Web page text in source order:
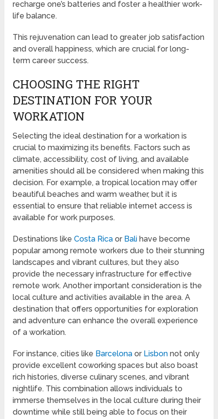
recharge one’s batteries and foster a healthier work-
life balance.
This rejuvenation can lead to greater job satisfaction
and overall happiness, which are crucial for long-
term career success.
CHOOSING THE RIGHT
DESTINATION FOR YOUR
WORKATION
Selecting the ideal destination for a workation is
crucial to maximizing its benefits. Factors such as
climate, accessibility, cost of living, and available
amenities should all be considered when making this
decision. For example, a tropical location may offer
beautiful beaches and warm weather, but it is
essential to ensure that reliable internet access is
available for work purposes.
Destinations likeCosta Rica or Bali have become
popular among remote workers due to their stunning
landscapes and vibrant cultures, but they also
provide the necessary infrastructure for effective
remote work. Another important consideration is the
local culture and activities available in the area. A
destination that offers opportunities for exploration
and adventure can enhance the overall experience
of a workation.
For instance, cities like Barcelona or Lisbon not only
provide excellent coworking spaces but also boast
rich histories, diverse culinary scenes, and vibrant
nightlife. This combination allows individuals to
immerse themselves in the local culture during their
downtime while still being able to focus on their